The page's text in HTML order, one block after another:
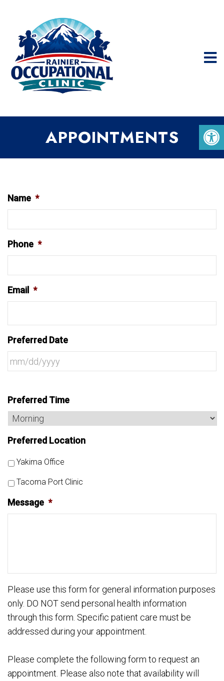
APPOINTMENTS
Name *
Phone *
Email *
Preferred Date
Preferred Time
Preferred Location
Yakima Office
Tacoma Port Clinic
Message *
Please use this form for general information purposes
only. DO NOT send personal health information
through this form. Specific patient care must be
addressed during your appointment.
Please complete the following form to request an
appointment. Please also note that availability will